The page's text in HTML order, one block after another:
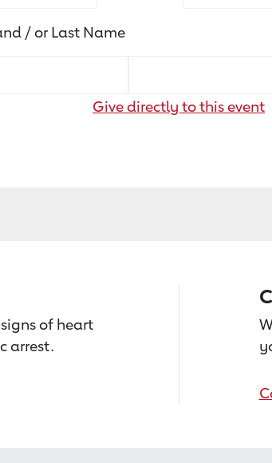
/ or Last Name
Give directly to this event
of heart
arrest.